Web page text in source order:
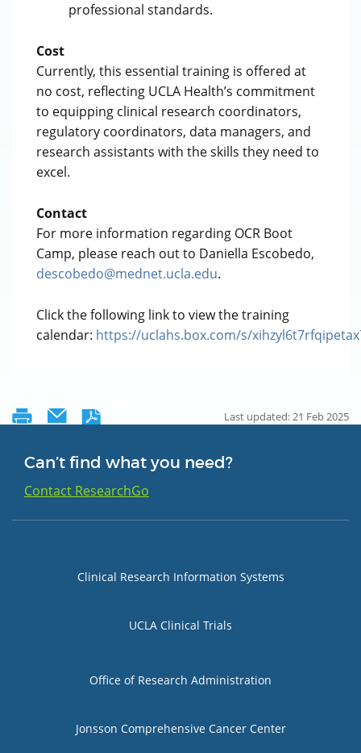
professional standards.
Cost
Currently, this essential training is offered at
no cost, reflecting UCLA Health’s commitment
to equipping clinical research coordinators,
regulatory coordinators, data managers, and
research assistants with the skills they need to
excel.
Contact
For more information regarding OCR Boot
Camp, please reach out to Daniella Escobedo,
descobedo@mednet.ucla.edu.
Click the following link to view the training
calendar: https://uclahs.box.com/s/
Last updated: 21 Feb 2025
Can’t find what you need?
Contact ResearchGo
Group 1
Clinical Research Information Systems
UCLA Clinical Trials
Group 2
Office of Research Administration
Jonsson Comprehensive Cancer Center